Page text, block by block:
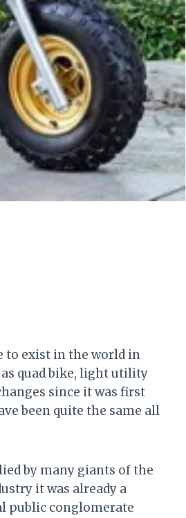
to exist in the world in
quad bike, light utility
since it was first
been quite the same all
by many giants of the
it was already a
public conglomerate